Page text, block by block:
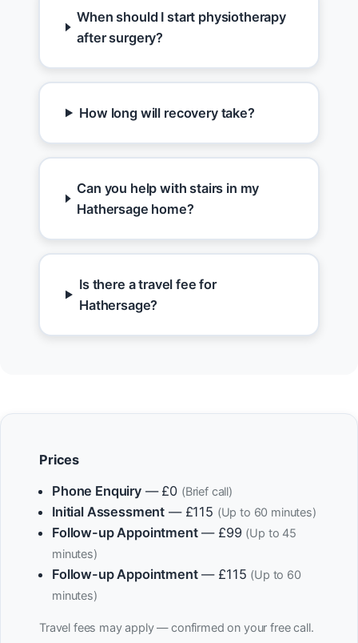
When should I start physiotherapy
after surgery?
How long will recovery take?
Can you help with stairs in my
Hathersage home?
Is there a travel fee for
Hathersage?
Prices
Phone Enquiry— £0 (Brief call)
Initial Assessment — £115 (Up to 60 minutes)
Follow-up Appointment— £99 (Up to 45
minutes)
Follow-up Appointment— £115 (Up to 60
minutes)
Travel fees may apply — confirmed on your free call.